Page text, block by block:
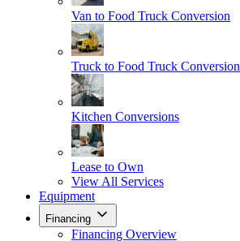
Van to Food Truck Conversion
Truck to Food Truck Conversion
Kitchen Conversions
Lease to Own
View All Services
Equipment
Financing
Financing Overview